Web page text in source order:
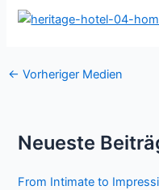
← Vorheriger Medien
Neueste
From Intimate to